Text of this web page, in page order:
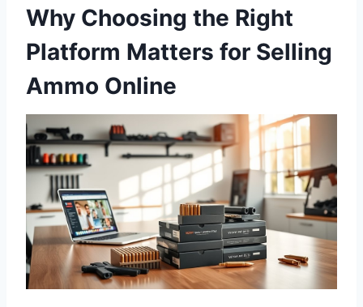
Why Choosing the Right
Platform Matters for Selling
Ammo Online